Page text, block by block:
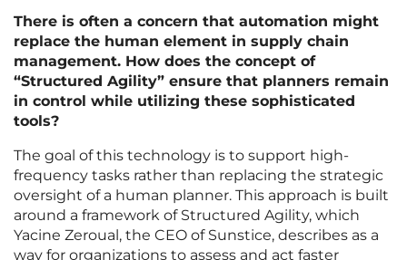
There is often a concern that automation might
replace the human element in supply chain
management. How does the concept of
“Structured Agility” ensure that planners remain
in control while utilizing these sophisticated
tools?
The goal of this technology is to support high-
frequency tasks rather than replacing the strategic
oversight of a human planner. This approach is built
around a framework of Structured Agility, which
Yacine Zeroual, the CEO of Sunstice, describes as a
way for organizations to assess and act faster